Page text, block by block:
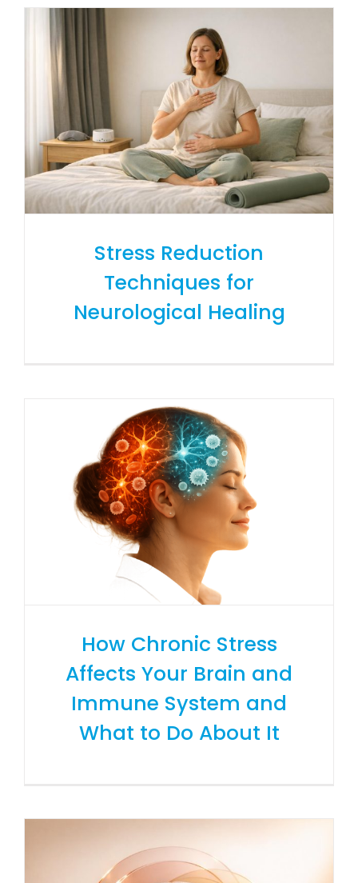
Stress Reduction
Techniques for
Neurological Healing
How Chronic Stress
Affects Your Brain and
Immune System and
What to Do About It